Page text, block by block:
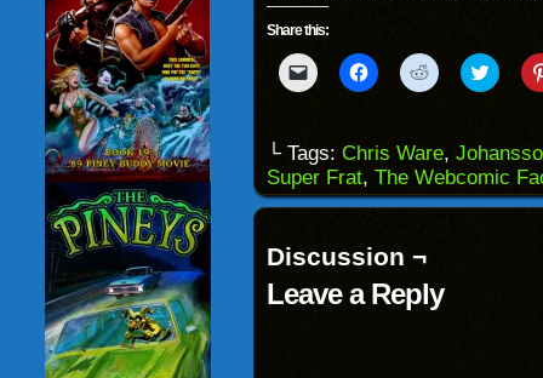
Share this:
Click
to
to
a
friend
(Opens
in
window)
Click
to
(Opens
in
new
window)
Click
to
(Opens
in
new
window)
Click
to
(Opens
in
new
└ Tags: Chris Ware,
Super Frat, The Webcomic
Discussion ¬
Leave a Reply